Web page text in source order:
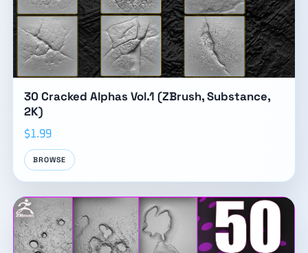
30 Cracked Alphas Vol.1 (ZBrush, Substance,
2K)
$1.99
BROWSE